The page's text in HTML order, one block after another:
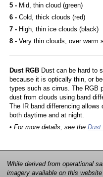
5 -Mid, thin cloud (green)
6 -Cold, thick clouds (red)
7 -High, thin ice clouds (black)
8 -Very thin clouds, over warm
Dust RGBDust can be hard to
because it is optically thin, or
types such as cirrus. The RGB
dust from clouds using band
The IR band differencing
both daytime and at night.
• For more details, see the Dust
While derived from operational
imagery available on this